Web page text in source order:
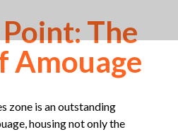
The
Amouage
zone is an outstanding
housing not only the